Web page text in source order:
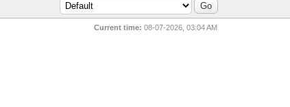
Current time: 08-07-2026, 03:04 AM